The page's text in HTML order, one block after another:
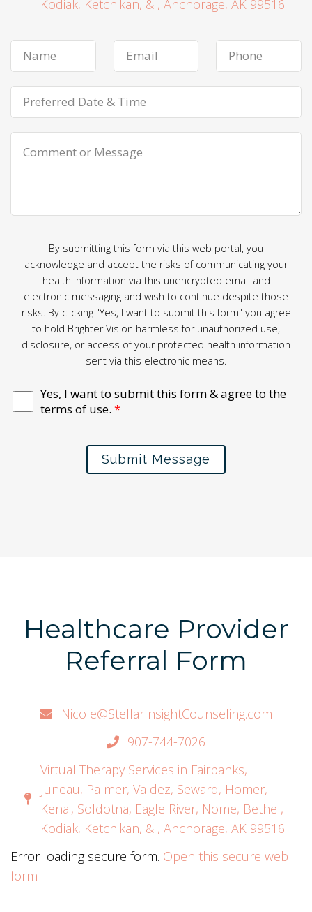
Kodiak, Ketchikan, & , Anchorage, AK 99516
By submitting this form via this web portal, you
acknowledge and accept the risks of communicating your
health information via this unencrypted email and
electronic messaging and wish to continue despite those
risks. By clicking "Yes, I want to submit this form" you agree
to hold Brighter Vision harmless for unauthorized use,
disclosure, or access of your protected health information
sent via this electronic means.
Yes, I want to submit this form & agree to the
terms of use. *
Submit Message
Healthcare Provider
Referral Form
Nicole@StellarInsightCounseling.com
907-744-7026
Virtual Therapy Services in Fairbanks,
Juneau, Palmer, Valdez, Seward, Homer,
Kenai, Soldotna, Eagle River, Nome, Bethel,
Kodiak, Ketchikan, & , Anchorage, AK 99516
Error loading secure form. Open this secure web
form